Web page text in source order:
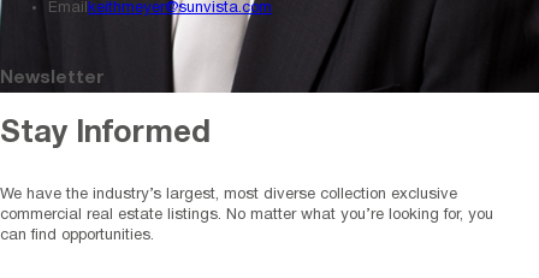
Email keithmeyer@sunvista.com
Newsletter
Stay Informed
We have the industry’s largest, most diverse collection exclusive
commercial real estate listings. No matter what you’re looking for, you
can find opportunities.